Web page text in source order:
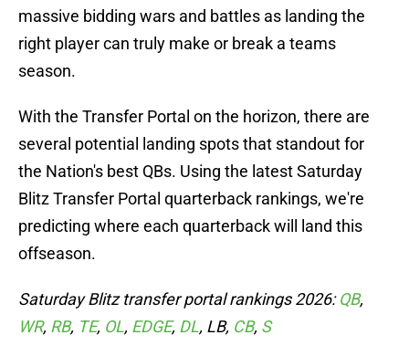
massive bidding wars and battles as landing the
right player can truly make or break a teams
season.
With the Transfer Portal on the horizon, there are
several potential landing spots that standout for
the Nation's best QBs. Using the latest Saturday
Blitz Transfer Portal quarterback rankings, we're
predicting where each quarterback will land this
offseason.
Saturday Blitz transfer portal rankings 2026:QB,
WR, RB, TE, OL, EDGE, DL, LB, CB, S